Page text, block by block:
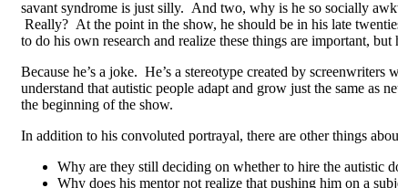
savant syndrome is just silly. And two, why is he so socially
Really? At the point in the show, he should be in his late
to do his own research and realize these things are important,
Because he’s a joke. He’s a stereotype created by
understand that autistic people adapt and grow just the same as
the beginning of the show.
In addition to his convoluted portrayal, there are other things
Why are they still deciding on whether to hire the autistic
Why does his mentor not realize that pushing him on a